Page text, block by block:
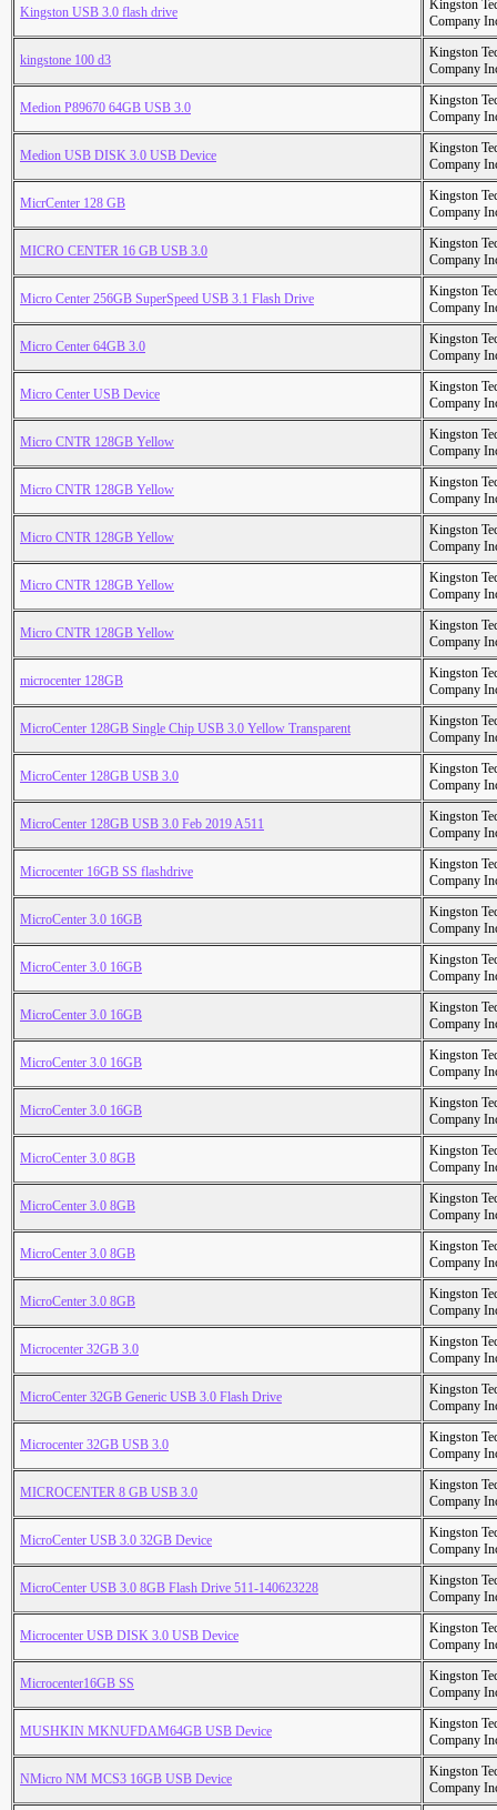
Kingston USB 3.0 flash drive
Kingston
Company
kingstone 100 d3
Kingston
Company
Medion P89670 64GB USB 3.0
Kingston
Company
Medion USB DISK 3.0 USB Device
Kingston
Company
MicrCenter 128 GB
Kingston
Company
MICRO CENTER 16 GB USB 3.0
Kingston
Company
Micro Center 256GB SuperSpeed USB 3.1 Flash Drive
Kingston
Company
Micro Center 64GB 3.0
Kingston
Company
Micro Center USB Device
Kingston
Company
Micro CNTR 128GB Yellow
Kingston
Company
Micro CNTR 128GB Yellow
Kingston
Company
Micro CNTR 128GB Yellow
Kingston
Company
Micro CNTR 128GB Yellow
Kingston
Company
Micro CNTR 128GB Yellow
Kingston
Company
microcenter 128GB
Kingston
Company
MicroCenter 128GB Single Chip USB 3.0 Yellow Transparent
Kingston
Company
MicroCenter 128GB USB 3.0
Kingston
Company
MicroCenter 128GB USB 3.0 Feb 2019 A511
Kingston
Company
Microcenter 16GB SS flashdrive
Kingston
Company
MicroCenter 3.0 16GB
Kingston
Company
MicroCenter 3.0 16GB
Kingston
Company
MicroCenter 3.0 16GB
Kingston
Company
MicroCenter 3.0 16GB
Kingston
Company
MicroCenter 3.0 16GB
Kingston
Company
MicroCenter 3.0 8GB
Kingston
Company
MicroCenter 3.0 8GB
Kingston
Company
MicroCenter 3.0 8GB
Kingston
Company
MicroCenter 3.0 8GB
Kingston
Company
Microcenter 32GB 3.0
Kingston
Company
MicroCenter 32GB Generic USB 3.0 Flash Drive
Kingston
Company
Microcenter 32GB USB 3.0
Kingston
Company
MICROCENTER 8 GB USB 3.0
Kingston
Company
MicroCenter USB 3.0 32GB Device
Kingston
Company
MicroCenter USB 3.0 8GB Flash Drive 511-140623228
Kingston
Company
Microcenter USB DISK 3.0 USB Device
Kingston
Company
Microcenter16GB SS
Kingston
Company
MUSHKIN MKNUFDAM64GB USB Device
Kingston
Company
NMicro NM MCS3 16GB USB Device
Kingston
Company